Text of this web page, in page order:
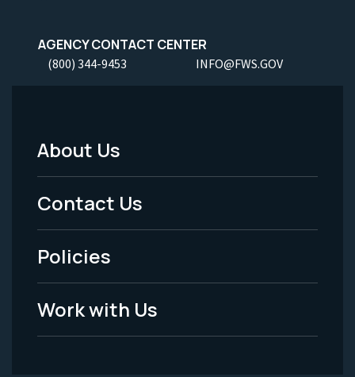
AGENCY CONTACT CENTER
(800) 344-9453 INFO@FWS.GOV
Footer
Menu
-
Legal
About Us
Contact Us
Policies
Work with Us